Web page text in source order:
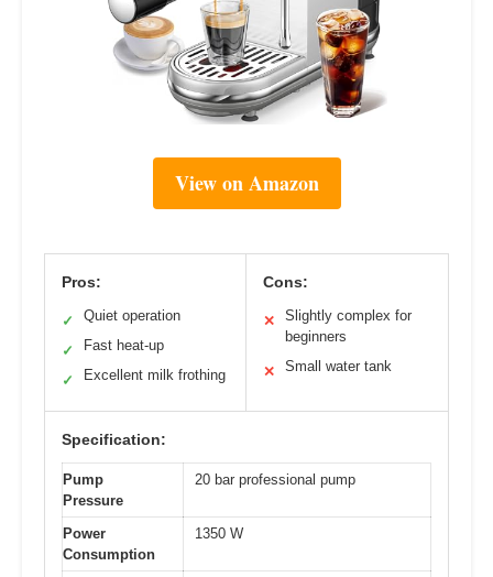
View on Amazon
Pros:
✓ Quiet operation
✓ Fast heat-up
✓ Excellent milk frothing
Cons:
✕
Slightly complex for
beginners
✕ Small water tank
Specification:
Pump
Pressure
20 bar professional pump
Power
Consumption
1350 W